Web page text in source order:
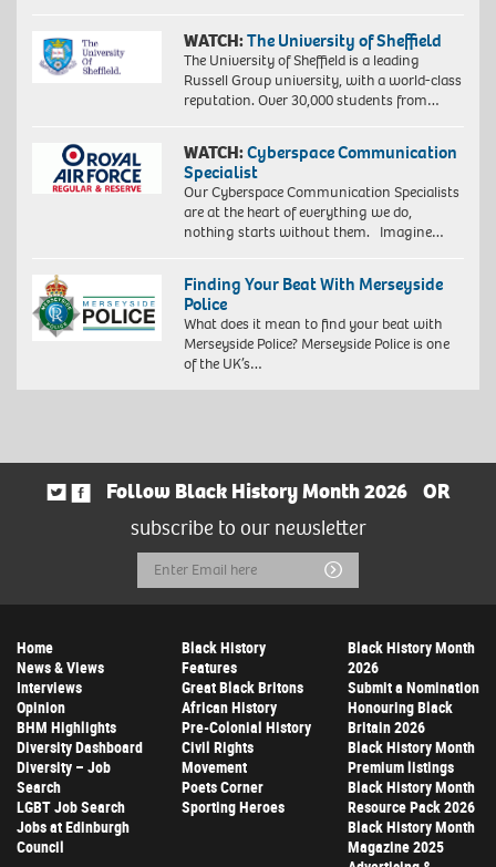
WATCH:The University of Sheffield
The University of Sheffield is a leading
Russell Group university, with a world-class
reputation. Over 30,000 students from…
WATCH:Cyberspace Communication
Specialist
Our Cyberspace Communication Specialists
are at the heart of everything we do,
nothing starts without them. Imagine…
Finding Your Beat With Merseyside
Police
What does it mean to find your beat with
Merseyside Police? Merseyside Police is one
of the UK’s…
Follow Black History Month 2026
OR
subscribe to our newsletter
Email
Address
Submit
Home
News & Views
Interviews
Opinion
BHM Highlights
Diversity Dashboard
Diversity – Job
Search
LGBT Job Search
Jobs at Edinburgh
Council
Black History
Features
Great Black Britons
African History
Pre-Colonial History
Civil Rights
Movement
Poets Corner
Sporting Heroes
Black History Month
2026
Submit a Nomination
Honouring Black
Britain 2026
Black History Month
Premium listings
Black History Month
Resource Pack 2026
Black History Month
Magazine 2025